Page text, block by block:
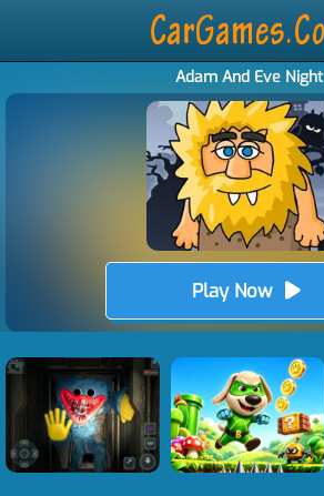
Adam And Eve Night
Play Now